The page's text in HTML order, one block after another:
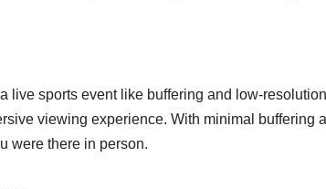
live sports event like buffering and low-
viewing experience. With minimal buffering
were there in person.